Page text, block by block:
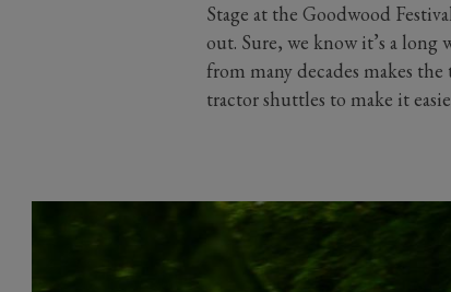
Stage at the Goodwood
out. Sure, we know it’s a
from many decades makes
tractor shuttles to make it